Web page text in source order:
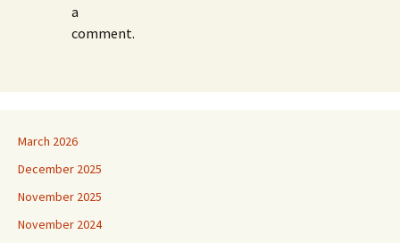
a
comment.
March 2026
December 2025
November 2025
November 2024